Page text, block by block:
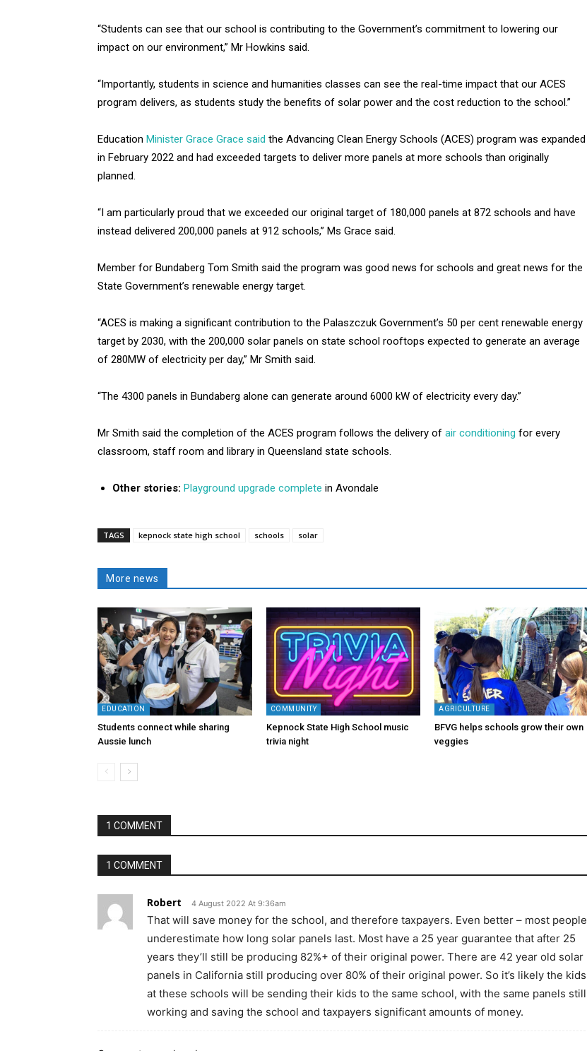
“Students can see that our school is contributing to the Government’s commitment to lowering our
impact on our environment,” Mr Howkins said.
“Importantly, students in science and humanities classes can see the real-time impact that our ACES
program delivers, as students study the benefits of solar power and the cost reduction to the school.”
Education Minister Grace Grace said the Advancing Clean Energy Schools (ACES) program was expanded
in February 2022 and had exceeded targets to deliver more panels at more schools than originally
planned.
“I am particularly proud that we exceeded our original target of 180,000 panels at 872 schools and have
instead delivered 200,000 panels at 912 schools,” Ms Grace said.
Member for Bundaberg Tom Smith said the program was good news for schools and great news for the
State Government’s renewable energy target.
“ACES is making a significant contribution to the Palaszczuk Government’s 50 per cent renewable energy
target by 2030, with the 200,000 solar panels on state school rooftops expected to generate an average
of 280MW of electricity per day,” Mr Smith said.
“The 4300 panels in Bundaberg alone can generate around 6000 kW of electricity every day.”
Mr Smith said the completion of the ACES program follows the delivery of air conditioning for every
classroom, staff room and library in Queensland state schools.
Other stories: Playground upgrade complete in Avondale
TAGS kepnock state high school schools solar
More news
EDUCATION
Students connect while sharing
Aussie lunch
COMMUNITY
Kepnock State High School music
trivia night
AGRICULTURE
BFVG helps schools grow their own
veggies
1 COMMENT
1 COMMENT
Robert 4 August 2022 At 9:36am
That will save money for the school, and therefore taxpayers. Even better – most people
underestimate how long solar panels last. Most have a 25 year guarantee that after 25
years they’ll still be producing 82%+ of their original power. There are 42 year old solar
panels in California still producing over 80% of their original power. So it’s likely the kids
at these schools will be sending their kids to the same school, with the same panels still
working and saving the school and taxpayers significant amounts of money.